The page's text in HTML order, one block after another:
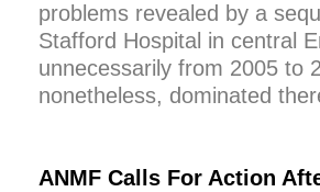
problems revealed by a
Stafford Hospital in central
unnecessarily from 2005 to
nonetheless, dominated
ANMF Calls For Action